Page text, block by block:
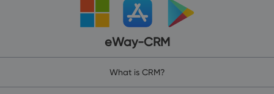
eWay-CRM
What is CRM?